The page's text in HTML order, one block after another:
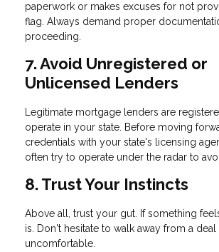
paperwork or makes excuses for not
flag. Always demand proper
proceeding.
7. Avoid Unregistered or
Unlicensed Lenders
Legitimate mortgage lenders are
operate in your state. Before moving
credentials with your state's licensing
often try to operate under the radar to
8. Trust Your Instincts
Above all, trust your gut. If something
is. Don't hesitate to walk away from a
uncomfortable.